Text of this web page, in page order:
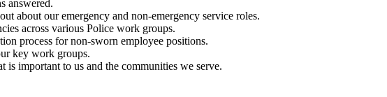
answered.
about our emergency and non-emergency service roles.
across various Police work groups.
process for non-sworn employee positions.
key work groups.
is important to us and the communities we serve.